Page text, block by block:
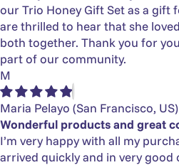
our Trio Honey Gift Set as a gift
are thrilled to hear that she
both together. Thank you for
part of our community.
M
Maria Pelayo (San Francisco, US)
Wonderful products and great
I’m very happy with all my
arrived quickly and in very